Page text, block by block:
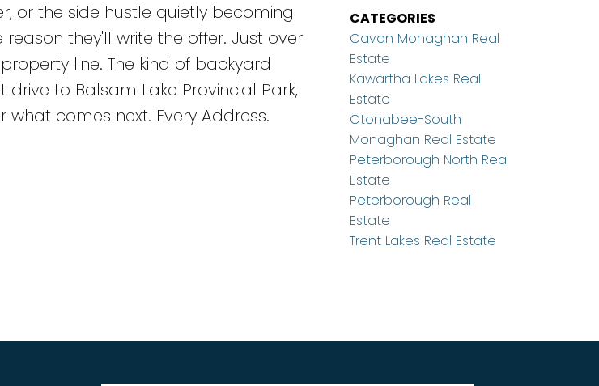
or the side hustle quietly becoming
they'll write the offer. Just over
line. The kind of backyard
to Balsam Lake Provincial Park,
comes next. Every Address.
CATEGORIES
Cavan Monaghan Real
Estate
Kawartha Lakes Real
Estate
Otonabee-South
Monaghan Real Estate
Peterborough North Real
Estate
Peterborough Real
Estate
Trent Lakes Real Estate